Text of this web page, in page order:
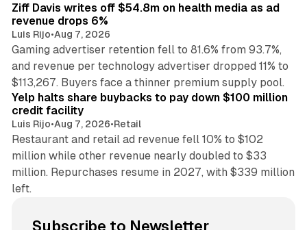
Ziff Davis writes off $54.8m on health media as ad
revenue drops 6%
Luis Rijo•Aug 7, 2026
Gaming advertiser retention fell to 81.6% from 93.7%,
and revenue per technology advertiser dropped 11% to
$113,267. Buyers face a thinner premium supply pool.
35 min read
Yelp halts share buybacks to pay down $100 million
credit facility
Luis Rijo•Aug 7, 2026•Retail
Restaurant and retail ad revenue fell 10% to $102
million while other revenue nearly doubled to $33
million. Repurchases resume in 2027, with $339 million
left.
Subscribe to Newsletter